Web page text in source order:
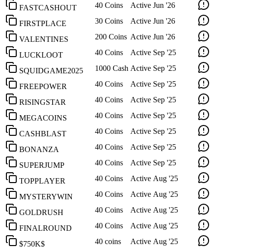
FASTCASHOUT 40 Coins Active Jun '26
FIRSTPLACE 30 Coins Active Jun '26
VALENTINES 200 Coins Active Jun '26
LUCKLOOT 40 Coins Active Sep '25
SQUIDGAME2025 1000 Cash Active Sep '25
FREEPOWER 40 Coins Active Sep '25
RISINGSTAR 40 Coins Active Sep '25
MEGACOINS 40 Coins Active Sep '25
CASHBLAST 40 Coins Active Sep '25
BONANZA 40 Coins Active Sep '25
SUPERJUMP 40 Coins Active Sep '25
TOPPLAYER 40 Coins Active Aug '25
MYSTERYWIN 40 Coins Active Aug '25
GOLDRUSH 40 Coins Active Aug '25
FINALROUND 40 Coins Active Aug '25
$750K$ 40 coins Active Aug '25